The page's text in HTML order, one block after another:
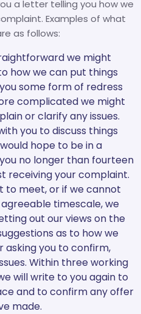
a letter telling you how we
Examples of what
as follows:
we might
how we can put things
some form of redress
complicated we might
or clarify any issues.
you to discuss things
hope to be in a
no longer than fourteen
receiving your complaint.
to meet, or if we cannot
timescale, we
out our views on the
as to how we
asking you to confirm,
Within three working
will write to you again to
and to confirm any offer
made.